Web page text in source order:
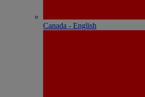
Canada - English